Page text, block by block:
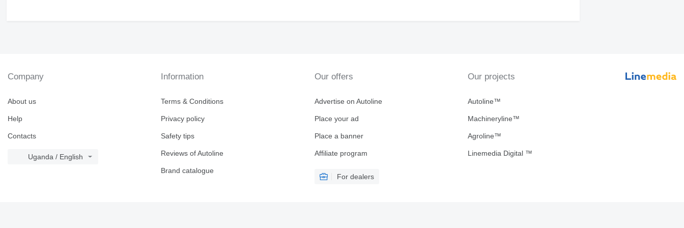
Company
About us
Help
Contacts
Uganda / English
Information
Terms & Conditions
Privacy policy
Safety tips
Reviews of Autoline
Brand catalogue
Our offers
Advertise on Autoline
Place your ad
Place a banner
Affiliate program
For dealers
Our projects
Autoline™
Machineryline™
Agroline™
Linemedia Digital ™